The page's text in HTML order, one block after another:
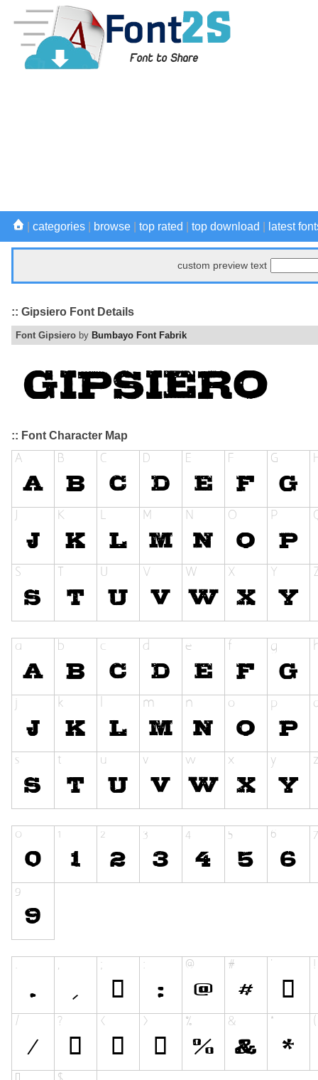
categories browse top rated top download latest
custom preview text
:: Gipsiero Font Details
Font Gipsiero by Bumbayo Font Fabrik
:: Font Character Map